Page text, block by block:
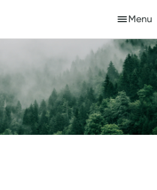
Menu